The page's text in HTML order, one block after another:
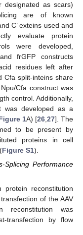
designated as scars)
are of known
C’ exteins used and
evaluate protein
were developed,
frGFP constructs
residues left after
Cfa split-inteins share
Cfa construct was
control. Additionally,
was developed as a
1A) [26, 27]. The
to be present by
proteins in cell
Figure S1).
Splicing Performance
protein reconstitution
of the AAV
reconstitution was
transfection by flow